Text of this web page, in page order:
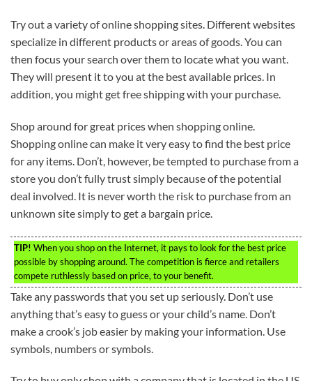
Try out a variety of online shopping sites. Different websites
specialize in different products or areas of goods. You can
then focus your search over them to locate what you want.
They will present it to you at the best available prices. In
addition, you might get free shipping with your purchase.
Shop around for great prices when shopping online.
Shopping online can make it very easy to find the best price
for any items. Don’t, however, be tempted to purchase from a
store you don’t fully trust simply because of the potential
deal involved. It is never worth the risk to purchase from an
unknown site simply to get a bargain price.
TIP! When you shop on the Internet, it pays to look for the best price
possible by shopping around. The competition is fierce and retailers
compete ruthlessly based on price, to your benefit.
Take any passwords that you set up seriously. Don’t use
anything that’s easy to guess or your child’s name. Don’t
make a crook’s job easier by making your information. Use
symbols, numbers or symbols.